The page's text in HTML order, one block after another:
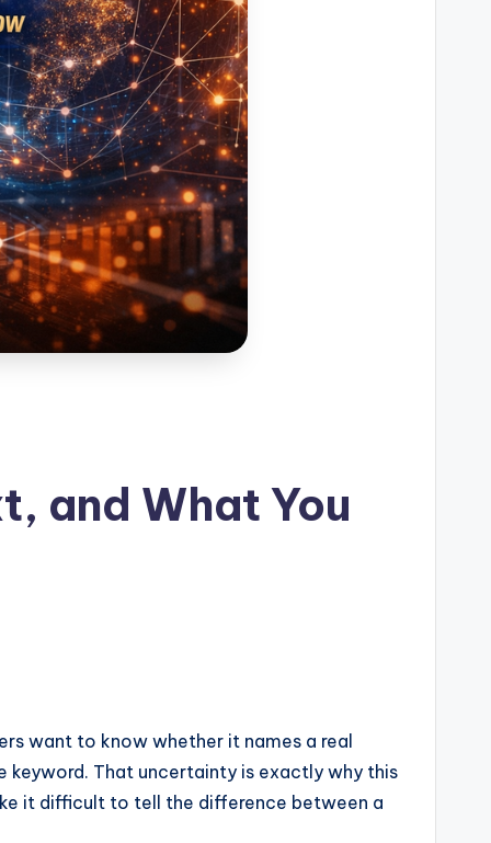
and What You
want to know whether it names a real
That uncertainty is exactly why this
it difficult to tell the difference between a